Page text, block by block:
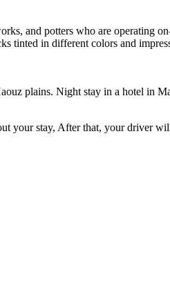
and potters who are operating
in different colors and
plains. Night stay in a hotel in
your stay, After that, your driver